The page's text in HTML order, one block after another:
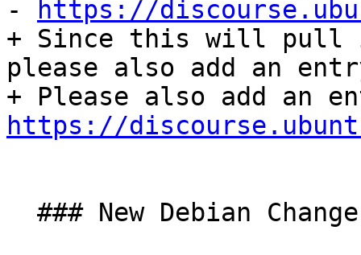
-
https://
+ Since this will pull
please also add an
https://